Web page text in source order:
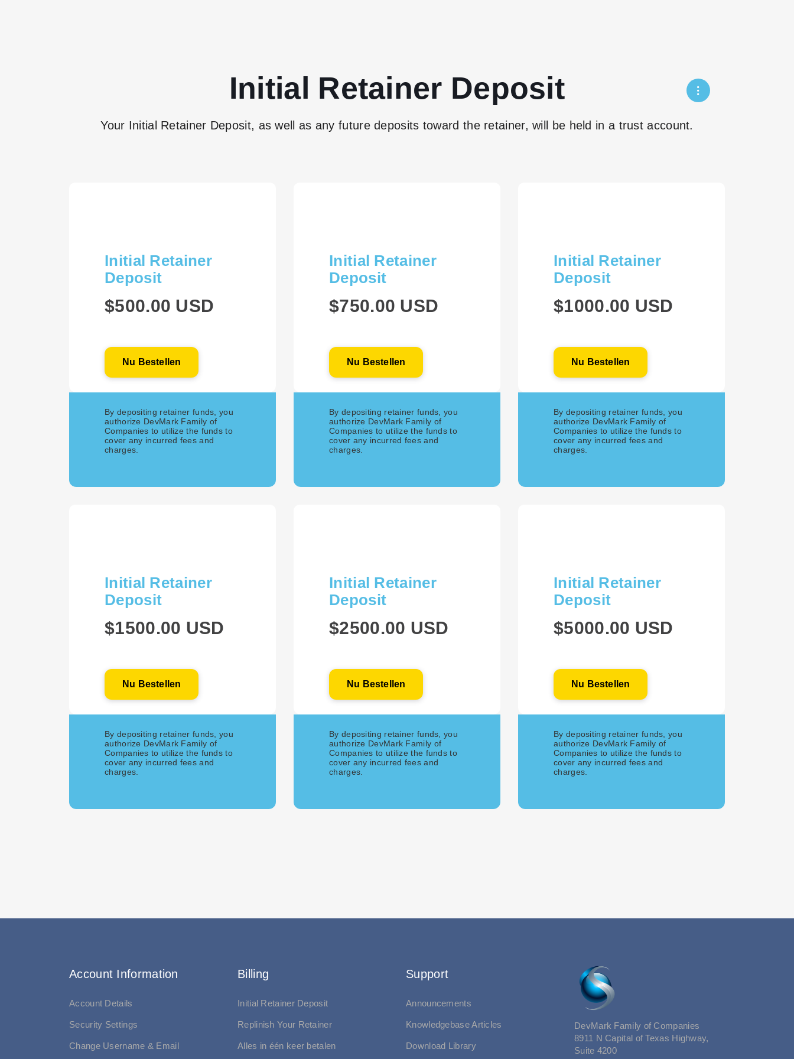
Initial Retainer Deposit
Your Initial Retainer Deposit, as well as any future deposits toward the retainer, will be held in a trust account.
Initial Retainer
Deposit
$500.00 USD
Nu Bestellen
By depositing retainer funds, you
authorize DevMark Family of
Companies to utilize the funds to
cover any incurred fees and
charges.
Initial Retainer
Deposit
$750.00 USD
Nu Bestellen
By depositing retainer funds, you
authorize DevMark Family of
Companies to utilize the funds to
cover any incurred fees and
charges.
Initial Retainer
Deposit
$1000.00 USD
Nu Bestellen
By depositing retainer funds, you
authorize DevMark Family of
Companies to utilize the funds to
cover any incurred fees and
charges.
Initial Retainer
Deposit
$1500.00 USD
Nu Bestellen
By depositing retainer funds, you
authorize DevMark Family of
Companies to utilize the funds to
cover any incurred fees and
charges.
Initial Retainer
Deposit
$2500.00 USD
Nu Bestellen
By depositing retainer funds, you
authorize DevMark Family of
Companies to utilize the funds to
cover any incurred fees and
charges.
Initial Retainer
Deposit
$5000.00 USD
Nu Bestellen
By depositing retainer funds, you
authorize DevMark Family of
Companies to utilize the funds to
cover any incurred fees and
charges.
Account Information
Account Details
Security Settings
Change Username & Email
Billing
Initial Retainer Deposit
Replinish Your Retainer
Alles in één keer betalen
Support
Announcements
Knowledgebase Articles
Download Library
DevMark Family of Companies
8911 N Capital of Texas Highway,
Suite 4200